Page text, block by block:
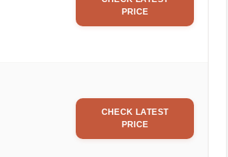
PRICE
CHECK LATEST
PRICE